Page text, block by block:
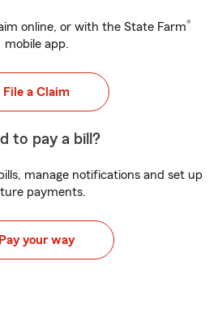
online, or with the State Farm®
mobile app.
File a Claim
to pay a bill?
manage notifications and set up
payments.
Pay your way